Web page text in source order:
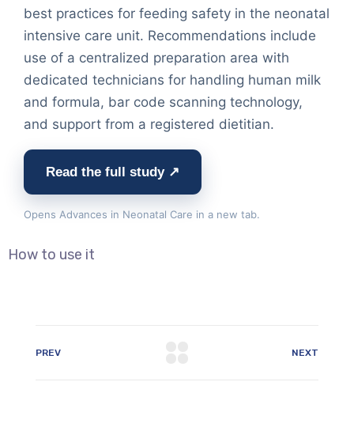
best practices for feeding safety in the neonatal
intensive care unit. Recommendations include
use of a centralized preparation area with
dedicated technicians for handling human milk
and formula, bar code scanning technology,
and support from a registered dietitian.
Read the full study ↗
Opens Advances in Neonatal Care in a new tab.
How to use it
PREV NEXT